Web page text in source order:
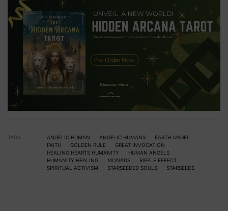
TAGS ANGELIC HUMAN ANGELIC HUMANS
EARTH ANGEL
FAITH
GOLDEN RULE
GREAT INVOCATION
HEALING HEARTS HUMANITY
HUMAN ANGELS
HUMANITY HEALING
MONADS
RIPPLE EFFECT
SPIRITUAL ACTIVISM
STARSEEDED SOULS STARSEEDS